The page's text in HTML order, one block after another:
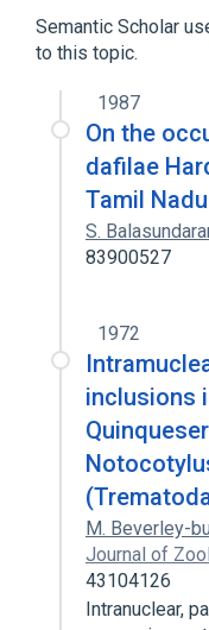
Semantic Scholar
to this topic.
1987
On the
dafilae
Tamil
S.
83900527
1972
inclusions
M. Beverley-
Journal of
43104126
Intranuclear,